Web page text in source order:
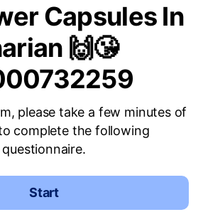
Capsules In
🙌😘
please take a few minutes of
complete the following
questionnaire.
Start